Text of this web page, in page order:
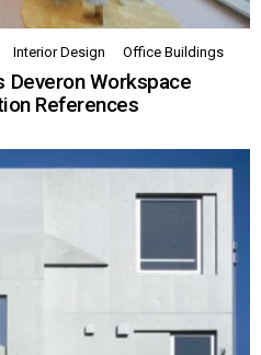
Interior Design Office Buildings
Deveron Workspace
References